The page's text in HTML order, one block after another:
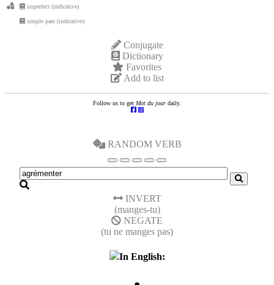
imperfect (indicative)
simple past (indicative)
Conjugate
Dictionary
Favorites
Add to list
Follow us to get Mot du jour daily.
RANDOM VERB
INVERT
(manges-tu)
NEGATE
(tu ne manges pas)
In English: